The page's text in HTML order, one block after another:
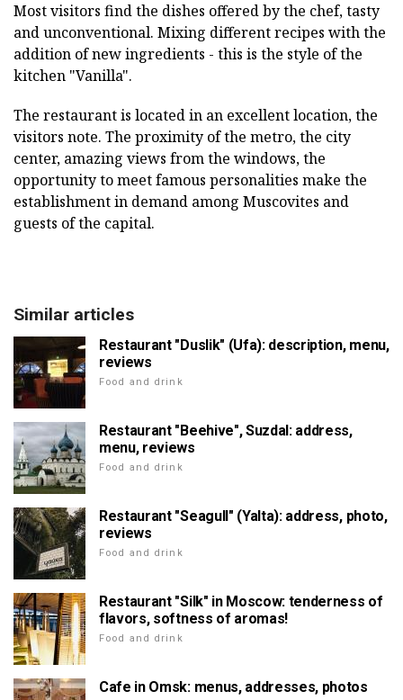
Most visitors find the dishes offered by the chef, tasty
and unconventional. Mixing different recipes with the
addition of new ingredients - this is the style of the
kitchen "Vanilla".
The restaurant is located in an excellent location, the
visitors note. The proximity of the metro, the city
center, amazing views from the windows, the
opportunity to meet famous personalities make the
establishment in demand among Muscovites and
guests of the capital.
Similar articles
Restaurant "Duslik" (Ufa): description, menu,
reviews
Food and drink
Restaurant "Beehive", Suzdal: address,
menu, reviews
Food and drink
Restaurant "Seagull" (Yalta): address, photo,
reviews
Food and drink
Restaurant "Silk" in Moscow: tenderness of
flavors, softness of aromas!
Food and drink
Cafe in Omsk: menus, addresses, photos